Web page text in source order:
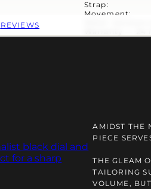
Strap:
Movement:
REVIEWS
AMIDST THE
PIECE
THE GLEAM
TAILORING
VOLUME,